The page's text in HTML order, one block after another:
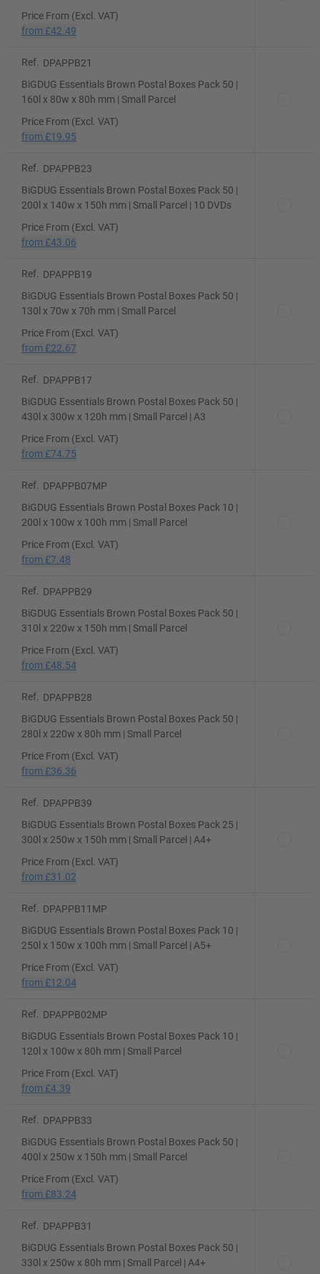
Price From (Excl. VAT)
from £42.49
Ref.
DPAPPB21
BiGDUG Essentials Brown Postal Boxes Pack 50 |
160l x 80w x 80h mm | Small Parcel
Price From (Excl. VAT)
from £19.95
Ref.
DPAPPB23
BiGDUG Essentials Brown Postal Boxes Pack 50 |
200l x 140w x 150h mm | Small Parcel | 10 DVDs
Price From (Excl. VAT)
from £43.06
Ref.
DPAPPB19
BiGDUG Essentials Brown Postal Boxes Pack 50 |
130l x 70w x 70h mm | Small Parcel
Price From (Excl. VAT)
from £22.67
Ref.
DPAPPB17
BiGDUG Essentials Brown Postal Boxes Pack 50 |
430l x 300w x 120h mm | Small Parcel | A3
Price From (Excl. VAT)
from £74.75
Ref.
DPAPPB07MP
BiGDUG Essentials Brown Postal Boxes Pack 10 |
200l x 100w x 100h mm | Small Parcel
Price From (Excl. VAT)
from £7.48
Ref.
DPAPPB29
BiGDUG Essentials Brown Postal Boxes Pack 50 |
310l x 220w x 150h mm | Small Parcel
Price From (Excl. VAT)
from £48.54
Ref.
DPAPPB28
BiGDUG Essentials Brown Postal Boxes Pack 50 |
280l x 220w x 80h mm | Small Parcel
Price From (Excl. VAT)
from £36.36
Ref.
DPAPPB39
BiGDUG Essentials Brown Postal Boxes Pack 25 |
300l x 250w x 150h mm | Small Parcel | A4+
Price From (Excl. VAT)
from £31.02
Ref.
DPAPPB11MP
BiGDUG Essentials Brown Postal Boxes Pack 10 |
250l x 150w x 100h mm | Small Parcel | A5+
Price From (Excl. VAT)
from £12.04
Ref.
DPAPPB02MP
BiGDUG Essentials Brown Postal Boxes Pack 10 |
120l x 100w x 80h mm | Small Parcel
Price From (Excl. VAT)
from £4.39
Ref.
DPAPPB33
BiGDUG Essentials Brown Postal Boxes Pack 50 |
400l x 250w x 150h mm | Small Parcel
Price From (Excl. VAT)
from £83.24
Ref.
DPAPPB31
BiGDUG Essentials Brown Postal Boxes Pack 50 |
330l x 250w x 80h mm | Small Parcel | A4+